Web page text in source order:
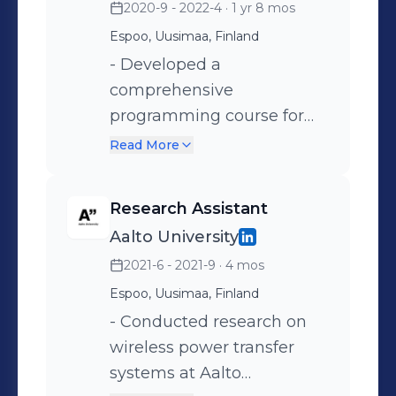
Employee Representative,
fostering a positive
workplace culture.
Espoo municipality,
Uusimaa. - Provided
marketing and content
creation services for Aalto
University, increasing its
media reach.
2020-9 - 2022-4 · 1 yr 8 mos
Espoo, Uusimaa, Finland
- Developed a
comprehensive
programming course for
Aalto University, enhancing
Teaching Assistant for
multiple courses, including
"Python for Engineers" and
"Electrical Workshop." -
Contributed to the tech
development of a new
software engineering
Read More
Research Assistant
Aalto University
2021-6 - 2021-9 · 4 mos
Espoo, Uusimaa, Finland
- Conducted research on
wireless power transfer
systems at Aalto